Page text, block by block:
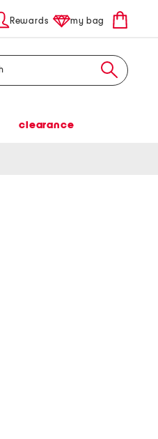
Rewards my bag
clearance